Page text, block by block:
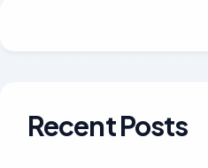
Recent Posts